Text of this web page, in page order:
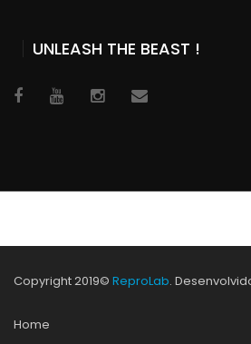
UNLEASH THE BEAST !
Copyright 2019© ReproLab.
Home